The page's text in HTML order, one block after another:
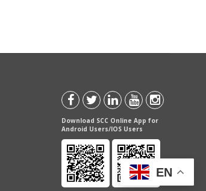
Download SCC Online App for
Android Users/IOS Users
EN